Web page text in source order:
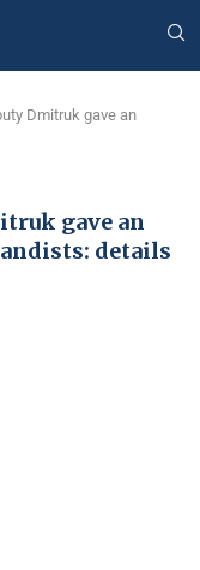
Dmitruk gave an
gave an
details